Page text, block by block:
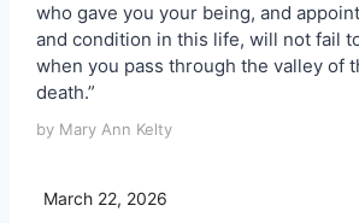
who gave you your being, and
and condition in this life, will not fail
when you pass through the valley of
death.”
by Mary Ann Kelty
March 22, 2026